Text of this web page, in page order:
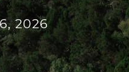
2026